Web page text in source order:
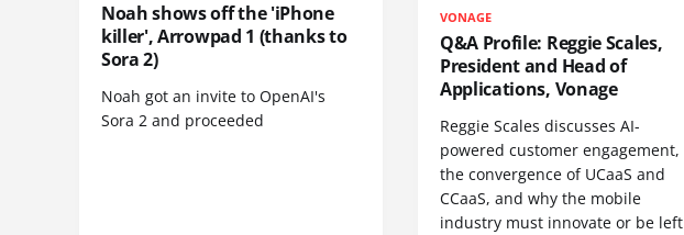
Noah shows off the 'iPhone
killer', Arrowpad 1 (thanks to
Sora 2)
Noah got an invite to OpenAI's
Sora 2 and proceeded
VONAGE
Q&A Profile: Reggie Scales,
President and Head of
Applications, Vonage
Reggie Scales discusses AI-
powered customer engagement,
the convergence of UCaaS and
CCaaS, and why the mobile
industry must innovate or be left